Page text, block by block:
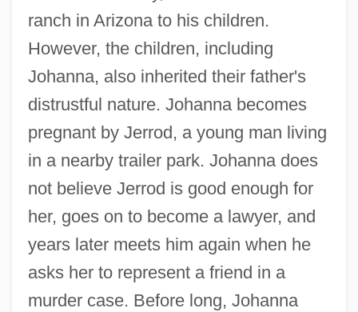
ranch in Arizona to his children.
However, the children, including
Johanna, also inherited their father's
distrustful nature. Johanna becomes
pregnant by Jerrod, a young man living
in a nearby trailer park. Johanna does
not believe Jerrod is good enough for
her, goes on to become a lawyer, and
years later meets him again when he
asks her to represent a friend in a
murder case. Before long, Johanna